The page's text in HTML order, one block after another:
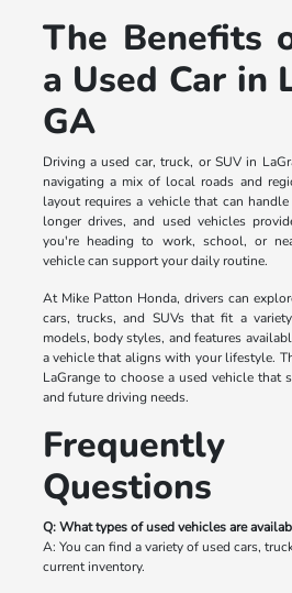
The Benefits
a Used Car in
GA
Driving a used car, truck, or SUV in
navigating a mix of local roads and
layout requires a vehicle that can
longer drives, and used vehicles
you're heading to work, school, or
vehicle can support your daily routine.
At Mike Patton Honda, drivers can
cars, trucks, and SUVs that fit a
models, body styles, and features
a vehicle that aligns with your lifestyle.
LaGrange to choose a used vehicle that
and future driving needs.
Questions
Q: What types of used vehicles are
A: You can find a variety of used cars,
current inventory.